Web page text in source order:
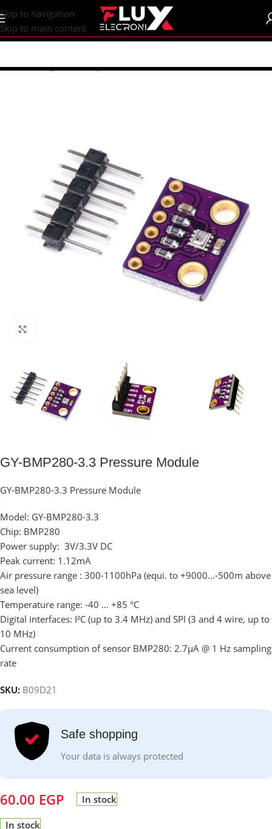
content
Skip to navigation
Skip to main content
Home/Shop/Sensors | Modules/Modules
GY-BMP280-3.3 Pressure Module
GY-BMP280-3.3 Pressure Module
Model: GY-BMP280-3.3
Chip: BMP280
Power supply: 3V/3.3V DC
Peak current: 1.12mA
Air pressure range : 300-1100hPa (equi. to +9000…-500m above
sea level)
Temperature range: -40 … +85 °C
Digital interfaces: I²C (up to 3.4 MHz) and SPI (3 and 4 wire, up to
10 MHz)
Current consumption of sensor BMP280: 2.7µA @ 1 Hz sampling
rate
SKU: B09D21
Safe shopping
Your data is always protected
60.00 EGP In stock
In stock